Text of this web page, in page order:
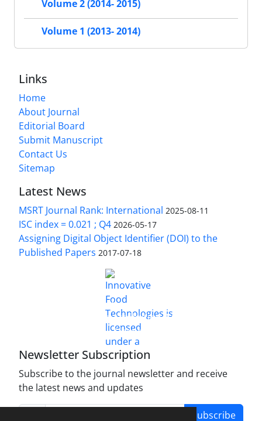
Volume 2 (2014- 2015)
Volume 1 (2013- 2014)
Links
Home
About Journal
Editorial Board
Submit Manuscript
Contact Us
Sitemap
Latest News
MSRT Journal Rank: International 2025-08-11
ISC index = 0.021 ; Q4 2026-05-17
Assigning Digital Object Identifier (DOI) to the
Published Papers 2017-07-18
Innovative Food Technologies (IFT)
Creative Commons Attribution 4.0 International
License
Newsletter Subscription
Subscribe to the journal newsletter and receive
the latest news and updates
Subscribe